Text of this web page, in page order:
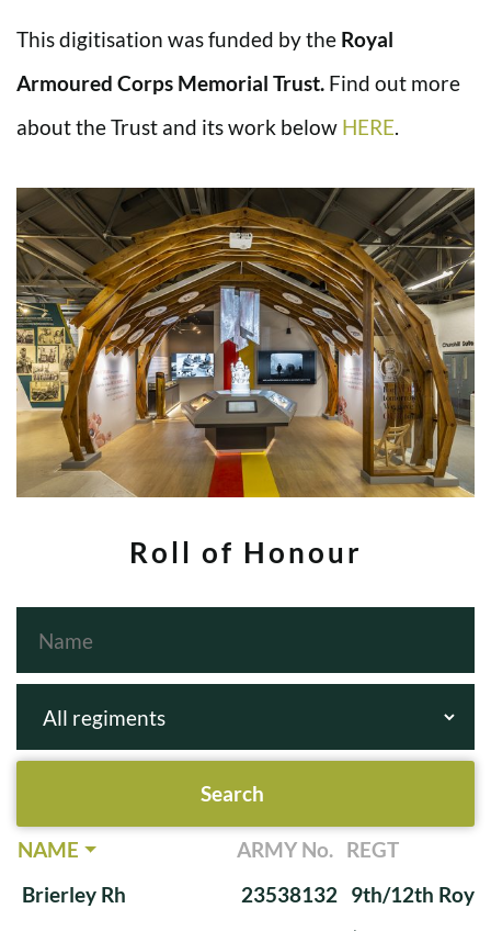
This digitisation was funded by the Royal
Armoured Corps Memorial Trust. Find out more
about the Trust and its work below HERE
Roll of Honour
NAME ARMY No. REGT
Brierley Rh
23538132
9th/12th